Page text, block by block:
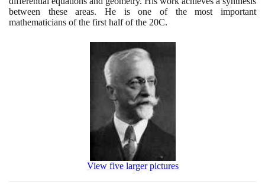
between these areas. He is one of the most important
mathematicians of the first half of the 20C.
View five larger pictures